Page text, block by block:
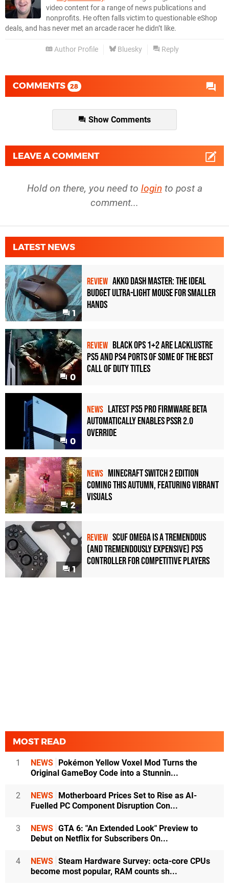
video content for a range of news publications and
nonprofits. He often falls victim to questionable eShop
deals, and has never met an arcade racer he didn’t like.
Author Profile Bluesky Reply
COMMENTS 28
Show Comments
LEAVE A COMMENT
Hold on there, you need to login to post a
comment...
LATEST NEWS
1
REVIEW Akko Dash Master: The Ideal
Budget Ultra-Light Mouse for Smaller
Hands
0
REVIEW Black Ops 1+2 Are Lacklustre
PS5 and PS4 Ports of Some of the Best
Call of Duty Titles
0
NEWS Latest PS5 Pro Firmware Beta
Automatically Enables PSSR 2.0
Override
2
NEWS Minecraft Switch 2 Edition
Coming This Autumn, Featuring Vibrant
Visuals
1
REVIEW Scuf Omega Is a Tremendous
(and Tremendously Expensive) PS5
Controller For Competitive Players
MOST READ
1 NEWS Pokémon Yellow Voxel Mod Turns the
Original GameBoy Code into a Stunnin...
2 NEWS Motherboard Prices Set to Rise as AI-
Fuelled PC Component Disruption Con...
3 NEWS GTA 6: "An Extended Look" Preview to
Debut on Netflix for Subscribers On...
4 NEWS Steam Hardware Survey: octa-core CPUs
become most popular, RAM counts sh...